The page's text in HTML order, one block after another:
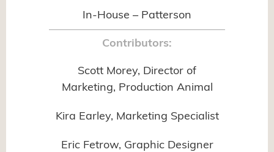
In-House – Patterson
Contributors:
Scott Morey, Director of
Marketing, Production Animal
Kira Earley, Marketing Specialist
Eric Fetrow, Graphic Designer